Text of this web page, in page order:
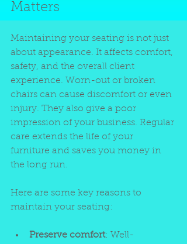
Matters
Maintaining your seating is not just
about appearance. It affects comfort,
safety, and the overall client
experience. Worn-out or broken
chairs can cause discomfort or even
injury. They also give a poor
impression of your business. Regular
care extends the life of your
furniture and saves you money in
the long run.
Here are some key reasons to
maintain your seating:
Preserve comfort: Well-